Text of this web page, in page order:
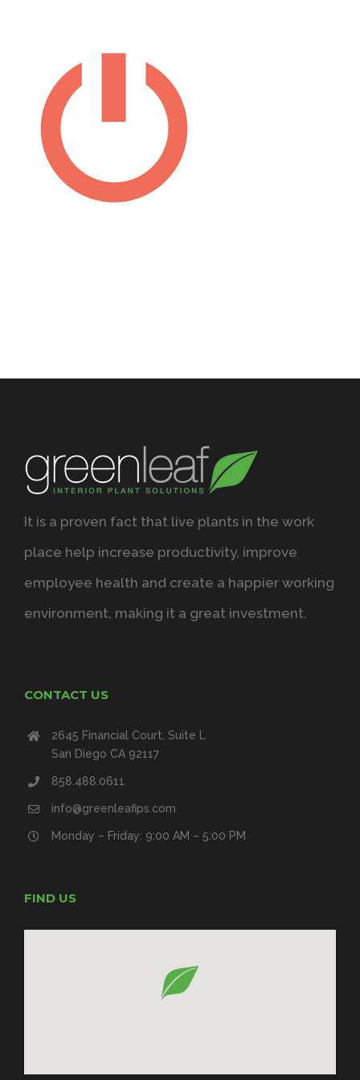
It is a proven fact that live plants in the work
place help increase productivity, improve
employee health and create a happier working
environment, making it a great investment.
CONTACT US
2645 Financial Court, Suite L
San Diego CA 92117
858.488.0611
info@greenleafips.com
Monday – Friday: 9:00 AM – 5:00 PM
FIND US